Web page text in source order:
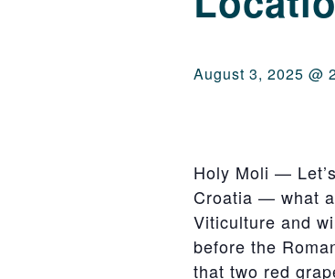
August 3, 2025 @
Holy Moli —
Croatia — what
Viticulture and
before the
that two red